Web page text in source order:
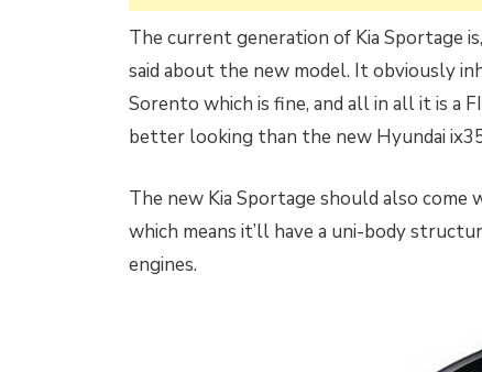
The current generation of Kia Sportage
said about the new model. It obviously
Sorento which is fine, and all in all it is a
better looking than the new Hyundai
The new Kia Sportage should also
which means it’ll have a uni-body
engines.